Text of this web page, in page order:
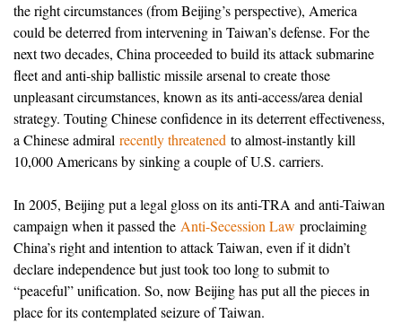
the right circumstances (from Beijing’s perspective), America
could be deterred from intervening in Taiwan’s defense. For the
next two decades, China proceeded to build its attack submarine
fleet and anti-ship ballistic missile arsenal to create those
unpleasant circumstances, known as its anti-access/area denial
strategy. Touting Chinese confidence in its deterrent effectiveness,
a Chinese admiral recently threatened to almost-instantly kill
10,000 Americans by sinking a couple of U.S. carriers.
In 2005, Beijing put a legal gloss on its anti-TRA and anti-Taiwan
campaign when it passed the Anti-Secession Law proclaiming
China’s right and intention to attack Taiwan, even if it didn’t
declare independence but just took too long to submit to
“peaceful” unification. So, now Beijing has put all the pieces in
place for its contemplated seizure of Taiwan.